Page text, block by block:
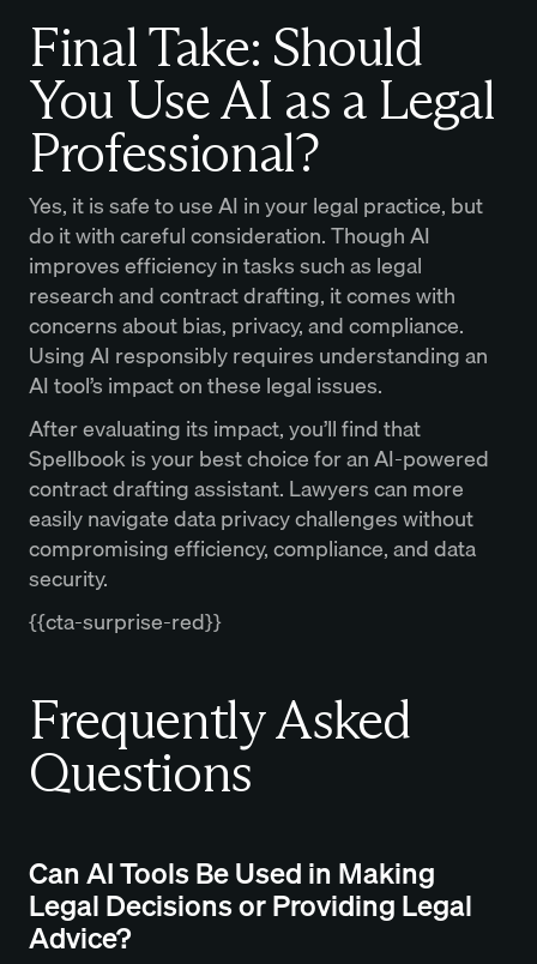
Final Take: Should
You Use AI as a Legal
Professional?
Yes, it is safe to use AI in your legal practice, but
do it with careful consideration. Though AI
improves efficiency in tasks such as legal
research and contract drafting, it comes with
concerns about bias, privacy, and compliance.
Using AI responsibly requires understanding an
AI tool’s impact on these legal issues.
After evaluating its impact, you’ll find that
Spellbook is your best choice for an AI-powered
contract drafting assistant. Lawyers can more
easily navigate data privacy challenges without
compromising efficiency, compliance, and data
security.
{{cta-surprise-red}}
Frequently Asked
Questions
Can AI Tools Be Used in Making
Legal Decisions or Providing Legal
Advice?